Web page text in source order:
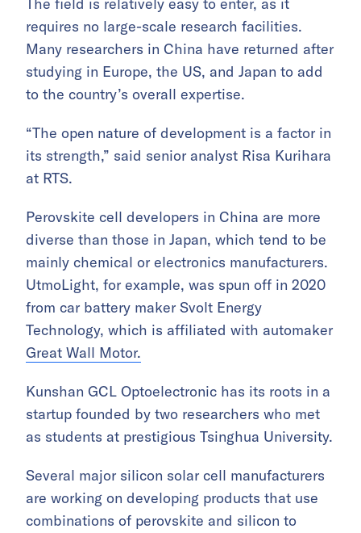
requires no large-scale research facilities.
Many researchers in China have returned after
studying in Europe, the US, and Japan to add
to the country’s overall expertise.
“The open nature of development is a factor in
its strength,” said senior analyst Risa Kurihara
at RTS.
Perovskite cell developers in China are more
diverse than those in Japan, which tend to be
mainly chemical or electronics manufacturers.
UtmoLight, for example, was spun off in 2020
from car battery maker Svolt Energy
Technology, which is affiliated with automaker
Great Wall Motor.
Kunshan GCL Optoelectronic has its roots in a
startup founded by two researchers who met
as students at prestigious Tsinghua University.
Several major silicon solar cell manufacturers
are working on developing products that use
combinations of perovskite and silicon to